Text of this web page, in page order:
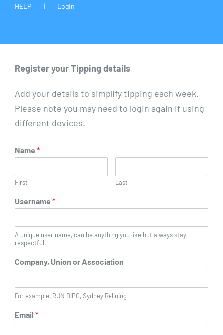
HELP
Login
Register your Tipping details
Add your details to simplify tipping each week.
Please note you may need to login again if using
different devices.
Name *
First Last
Username *
A unique user name, can be anything you like but always stay
respectful.
Company, Union or Association
For example, RUN DIPG, Sydney Relining
Email *